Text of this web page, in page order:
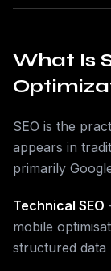
What Is
SEO is the
appears in
primarily
Technical SEO
mobile
structured data